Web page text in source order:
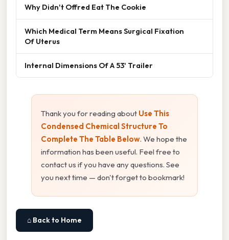
Why Didn't Offred Eat The Cookie
Which Medical Term Means Surgical Fixation
Of Uterus
Internal Dimensions Of A 53' Trailer
Thank you for reading about Use This
Condensed Chemical Structure To
Complete The Table Below. We hope the
information has been useful. Feel free to
contact us if you have any questions. See
you next time — don't forget to bookmark!
⌂ Back to Home